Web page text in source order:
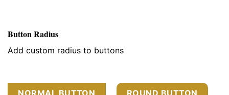
Button Radius
Add custom radius to buttons
NORMAL BUTTON ROUND BUTTON